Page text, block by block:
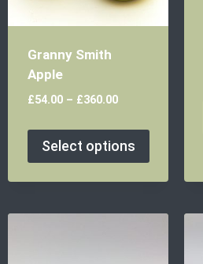
Granny Smith
Apple
£54.00– £360.00
Select options